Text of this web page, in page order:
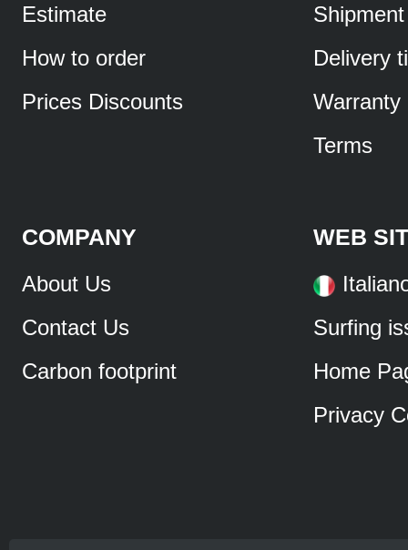
Estimate
How to order
Prices Discounts
Shipment
Delivery
Warranty
Terms
COMPANY
About Us
Contact Us
Carbon footprint
WEB
Surfing
Home
Privacy